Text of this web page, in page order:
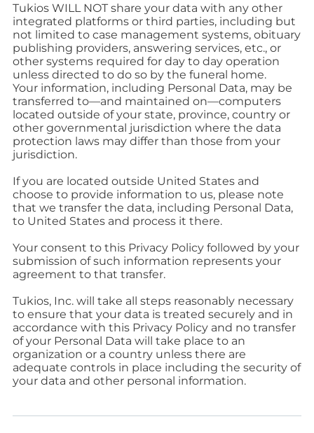
Tukios WILL NOT share your data with any other
integrated platforms or third parties, including but
not limited to case management systems, obituary
publishing providers, answering services, etc., or
other systems required for day to day operation
unless directed to do so by the funeral home.
Your information, including Personal Data, may be
transferred to—and maintained on—computers
located outside of your state, province, country or
other governmental jurisdiction where the data
protection laws may differ than those from your
jurisdiction.
If you are located outside United States and
choose to provide information to us, please note
that we transfer the data, including Personal Data,
to United States and process it there.
Your consent to this Privacy Policy followed by your
submission of such information represents your
agreement to that transfer.
Tukios, Inc. will take all steps reasonably necessary
to ensure that your data is treated securely and in
accordance with this Privacy Policy and no transfer
of your Personal Data will take place to an
organization or a country unless there are
adequate controls in place including the security of
your data and other personal information.